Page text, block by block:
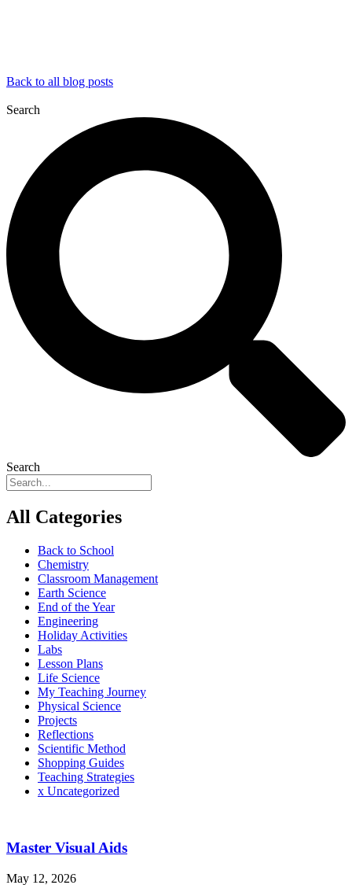
Back to all blog posts
Search
Search
All Categories
Back to School
Chemistry
Classroom Management
Earth Science
End of the Year
Engineering
Holiday Activities
Labs
Lesson Plans
Life Science
My Teaching Journey
Physical Science
Projects
Reflections
Scientific Method
Shopping Guides
Teaching Strategies
x Uncategorized
Master Visual Aids
May 12, 2026